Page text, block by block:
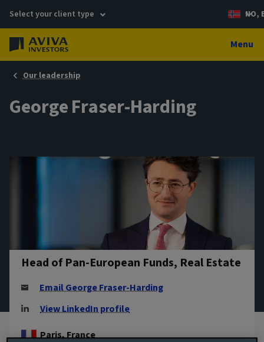
Select your client type NO,
Menu
Our leadership
George Fraser-Harding
Head of Pan-European Funds, Real Estate
Email George Fraser-Harding
View LinkedIn profile
Paris, France